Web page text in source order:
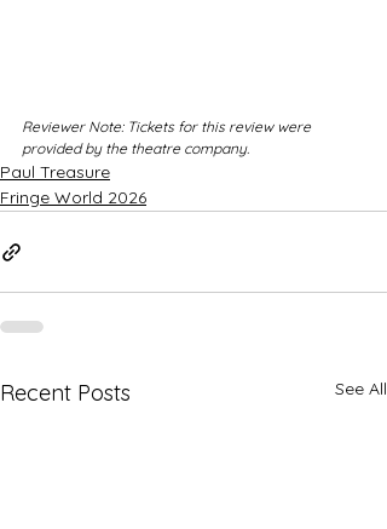
Reviewer Note: Tickets for this review were
provided by the theatre company.
Paul Treasure
Fringe World 2026
Recent Posts See All